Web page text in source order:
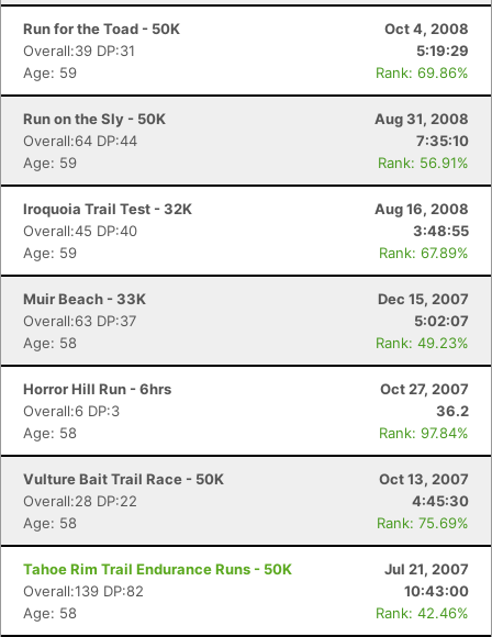
Run for the Toad - 50K
Oct 4, 2008
Overall:39 DP:31
5:19:29
Age: 59
Rank: 69.86%
Run on the Sly - 50K
Aug 31, 2008
Overall:64 DP:44
7:35:10
Age: 59
Rank: 56.91%
Iroquoia Trail Test - 32K
Aug 16, 2008
Overall:45 DP:40
3:48:55
Age: 59
Rank: 67.89%
Muir Beach - 33K
Dec 15, 2007
Overall:63 DP:37
5:02:07
Age: 58
Rank: 49.23%
Horror Hill Run - 6hrs
Oct 27, 2007
Overall:6 DP:3
36.2
Age: 58
Rank: 97.84%
Vulture Bait Trail Race - 50K
Oct 13, 2007
Overall:28 DP:22
4:45:30
Age: 58
Rank: 75.69%
Tahoe Rim Trail Endurance Runs - 50K
Jul 21, 2007
Overall:139 DP:82
10:43:00
Age: 58
Rank: 42.46%